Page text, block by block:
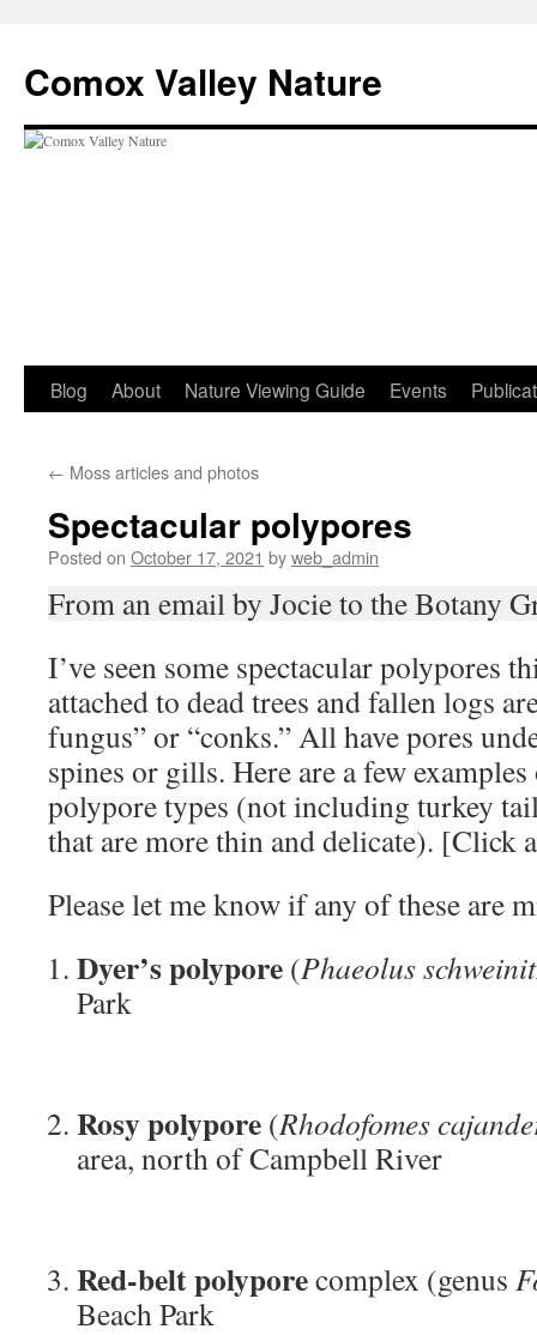
content
Comox Valley Nature
Blog About Nature Viewing Guide Events
← Moss articles and photos
Spectacular polypores
Posted on October 17, 2021 byweb_admin
From an email by Jocie to the Botany
I’ve seen some spectacular polypores
attached to dead trees and fallen logs
fungus” or “conks.” All have pores
spines or gills. Here are a few
polypore types (not including turkey
that are more thin and delicate). [Click
Please let me know if any of these are
Dyer’s polypore (Phaeolus
Park
Rosy polypore (Rhodofomes
area, north of Campbell River
Red-belt polyporecomplex (genus
Beach Park